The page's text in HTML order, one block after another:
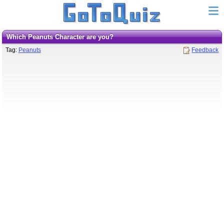
Which Peanuts Character are you?
Tag: Peanuts Feedback